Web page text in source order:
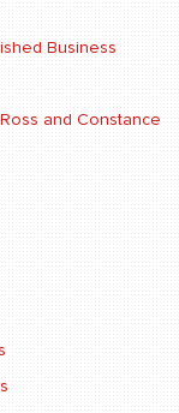
Business
and Constance